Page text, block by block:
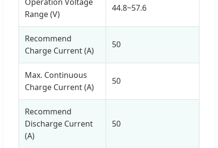
Range (V)
44.8~57.6
Recommend
Charge Current (A)
50
Max. Continuous
Charge Current (A)
50
Recommend
Discharge Current
(A)
50